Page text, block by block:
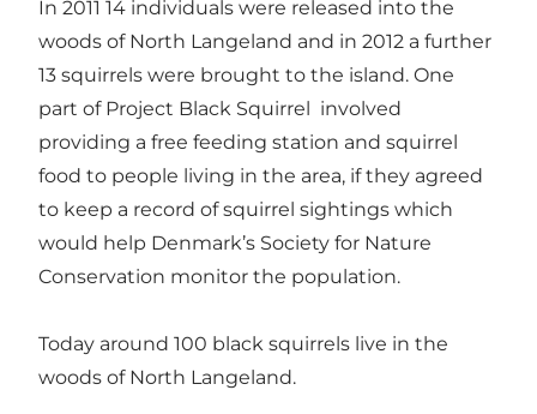
In 2011 14 individuals were released into the
woods of North Langeland and in 2012 a further
13 squirrels were brought to the island. One
part of Project Black Squirrel involved
providing a free feeding station and squirrel
food to people living in the area, if they agreed
to keep a record of squirrel sightings which
would help Denmark’s Society for Nature
Conservation monitor the population.
Today around 100 black squirrels live in the
woods of North Langeland.